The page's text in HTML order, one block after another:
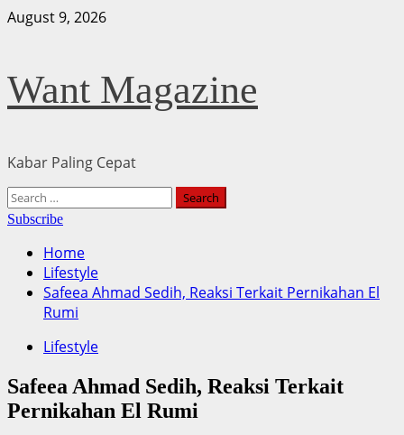
Skip
August 9, 2026
Want Magazine
Kabar Paling Cepat
Primary
Menu
Search
for:
Subscribe
Home
Lifestyle
Safeea Ahmad Sedih, Reaksi Terkait Pernikahan El
Rumi
Lifestyle
Safeea Ahmad Sedih, Reaksi Terkait
Pernikahan El Rumi